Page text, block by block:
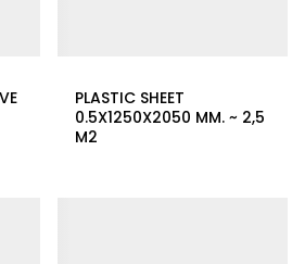
PLASTIC SHEET
0.5X1250X2050 MM. ~ 2,5
M2